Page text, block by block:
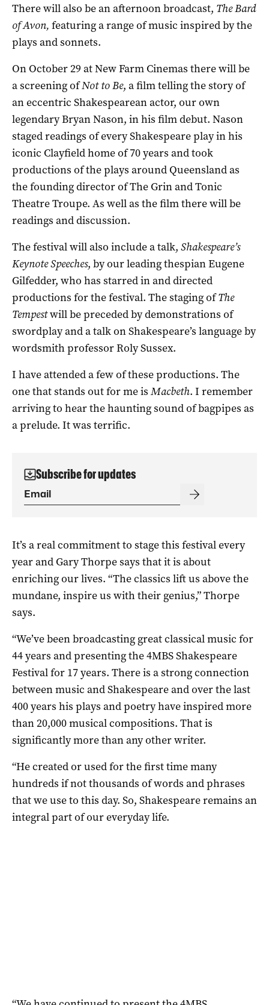
There will also be an afternoon broadcast, The Bard
of Avon, featuring a range of music inspired by the
plays and sonnets.
On October 29 at New Farm Cinemas there will be
a screening ofNot to Be, a film telling the story of
an eccentric Shakespearean actor, our own
legendary Bryan Nason, in his film debut. Nason
staged readings of every Shakespeare play in his
iconic Clayfield home of 70 years and took
productions of the plays around Queensland as
the founding director of The Grin and Tonic
Theatre Troupe. As well as the film there will be
readings and discussion.
The festival will also include a talk, Shakespeare’s
Keynote Speeches, by our leading thespian Eugene
Gilfedder, who has starred in and directed
productions for the festival. The staging ofThe
Tempestwill be preceded by demonstrations of
swordplay and a talk on Shakespeare’s language by
wordsmith professor Roly Sussex.
I have attended a few of these productions. The
one that stands out for me is Macbeth. I remember
arriving to hear the haunting sound of bagpipes as
a prelude. It was terrific.
Subscribe for updates
It’s a real commitment to stage this festival every
year and Gary Thorpe says that it is about
enriching our lives. “The classics lift us above the
mundane, inspire us with their genius,” Thorpe
says.
“We’ve been broadcasting great classical music for
44 years and presenting the 4MBS Shakespeare
Festival for 17 years. There is a strong connection
between music and Shakespeare and over the last
400 years his plays and poetry have inspired more
than 20,000 musical compositions. That is
significantly more than any other writer.
“He created or used for the first time many
hundreds if not thousands of words and phrases
that we use to this day. So, Shakespeare remains an
integral part of our everyday life.